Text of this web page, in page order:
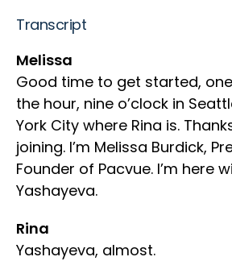
Transcript
Melissa
Good time to get started,
the hour, nine o’clock in
York City where Rina is.
joining. I’m Melissa Burdick,
Founder of Pacvue. I’m here
Yashayeva.
Rina
Yashayeva, almost.